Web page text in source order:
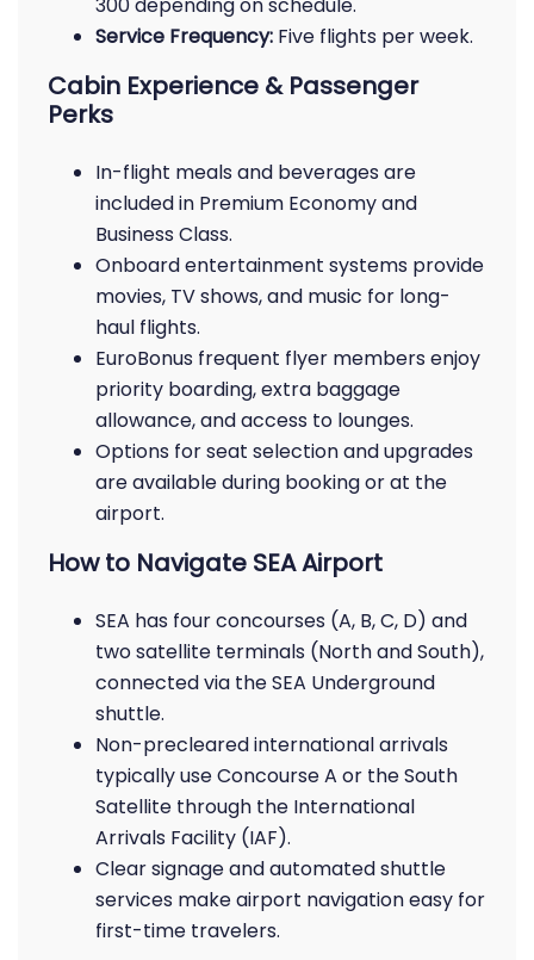
Service Frequency: Five flights per week.
Cabin Experience & Passenger
Perks
In-flight meals and beverages are
included in Premium Economy and
Business Class.
Onboard entertainment systems provide
movies, TV shows, and music for long-
haul flights.
EuroBonus frequent flyer members enjoy
priority boarding, extra baggage
allowance, and access to lounges.
Options for seat selection and upgrades
are available during booking or at the
airport.
How to Navigate SEA Airport
SEA has four concourses (A, B, C, D) and
two satellite terminals (North and South),
connected via the SEA Underground
shuttle.
Non-precleared international arrivals
typically use Concourse A or the South
Satellite through the International
Arrivals Facility (IAF).
Clear signage and automated shuttle
services make airport navigation easy for
first-time travelers.